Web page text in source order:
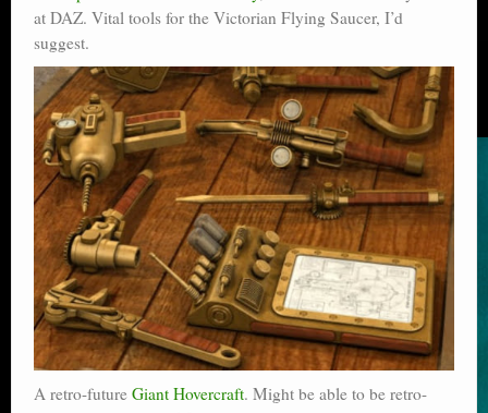
at DAZ. Vital tools for the Victorian Flying Saucer, I’d
suggest.
A retro-future Giant Hovercraft. Might be able to be retro-